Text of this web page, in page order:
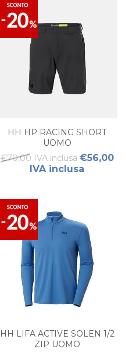
HH HP RACING SHORT
UOMO
€70,00 IVA inclusa €56,00
IVA inclusa
HH LIFA ACTIVE SOLEN 1/2
ZIP UOMO